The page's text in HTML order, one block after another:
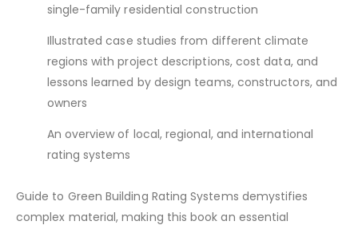
single-family residential construction
Illustrated case studies from different climate
regions with project descriptions, cost data, and
lessons learned by design teams, constructors, and
owners
An overview of local, regional, and international
rating systems
Guide to Green Building Rating Systems demystifies
complex material, making this book an essential